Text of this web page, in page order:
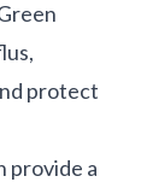
protect
provide a